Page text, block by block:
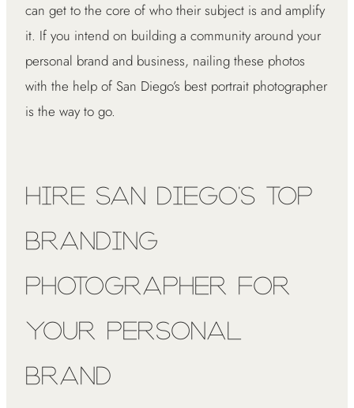
can get to the core of who their subject is and amplify
it. If you intend on building a community around your
personal brand and business, nailing these photos
with the help of San Diego’s best portrait photographer
is the way to go.
Hire San Diego’s Top
Branding
Photographer for
Your Personal
Brand